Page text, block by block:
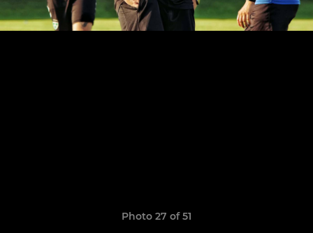
Photo 27 of 51